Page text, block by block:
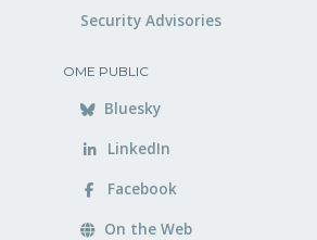
Security Advisories
OME PUBLIC
Bluesky
LinkedIn
Facebook
On the Web